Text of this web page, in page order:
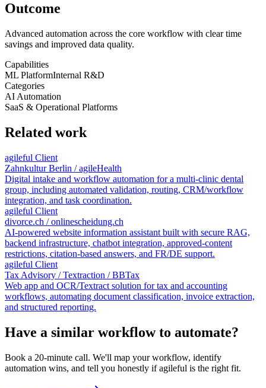
Outcome
Advanced automation across the core workflow with clear time
savings and improved data quality.
Capabilities
ML PlatformInternal R&D
Categories
AI Automation
SaaS & Operational Platforms
Related work
agileful Client
Zahnkultur Berlin / agileHealth
Digital intake and workflow automation for a multi-clinic dental
group, including automated validation, routing, CRM/workflow
integration, and task coordination.
agileful Client
divorce.ch / onlinescheidung.ch
AI-powered website information assistant built with secure RAG,
backend infrastructure, chatbot integration, approved-content
restrictions, citation-based answers, and FR/DE support.
agileful Client
Tax Advisory / Textraction / BBTax
Web app and OCR/Textract solution for tax and accounting
workflows, automating document classification, invoice extraction,
and structured reporting.
Have a similar workflow to automate?
Book a 20-minute call. We'll map your workflow, identify
automation wins, and tell you honestly if agileful is the right fit.